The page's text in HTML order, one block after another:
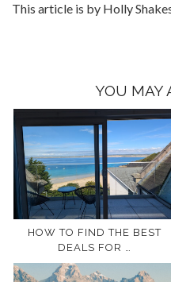
This article is by Holly
YOU MAY
HOW TO FIND THE BEST
DEALS FOR …